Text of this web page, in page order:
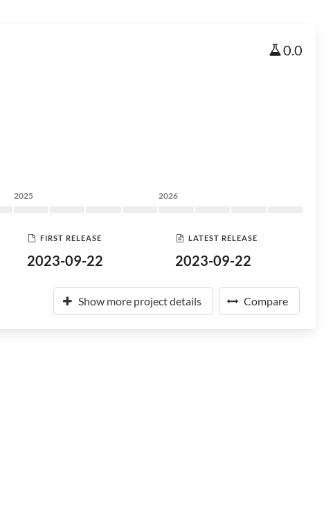
0.0
2025 2026
FIRST RELEASE
2023-09-22
LATEST RELEASE
2023-09-22
Show more project details Compare